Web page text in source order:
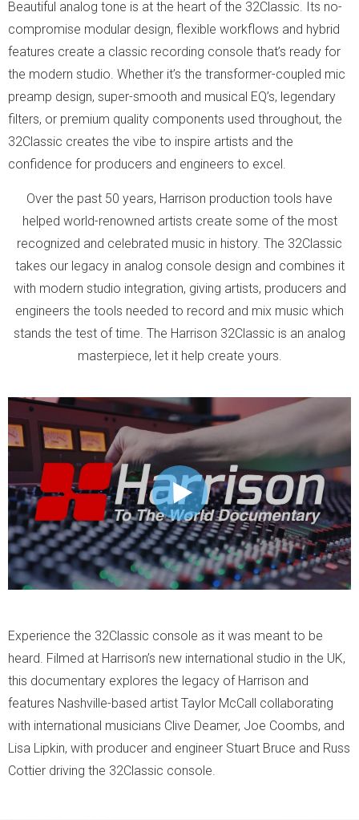
Beautiful analog tone is at the heart of the 32Classic. Its no-
compromise modular design, flexible workflows and hybrid
features create a classic recording console that’s ready for
the modern studio. Whether it’s the transformer-coupled mic
preamp design, super-smooth and musical EQ’s, legendary
filters, or premium quality components used throughout, the
32Classic creates the vibe to inspire artists and the
confidence for producers and engineers to excel.
Over the past 50 years, Harrison production tools have
helped world-renowned artists create some of the most
recognized and celebrated music in history. The 32Classic
takes our legacy in analog console design and combines it
with modern studio integration, giving artists, producers and
engineers the tools needed to record and mix music which
stands the test of time. The Harrison 32Classic is an analog
masterpiece, let it help create yours.
Experience the 32Classic console as it was meant to be
heard. Filmed at Harrison’s new international studio in the UK,
this documentary explores the legacy of Harrison and
features Nashville-based artist Taylor McCall collaborating
with international musicians Clive Deamer, Joe Coombs, and
Lisa Lipkin, with producer and engineer Stuart Bruce and Russ
Cottier driving the 32Classic console.